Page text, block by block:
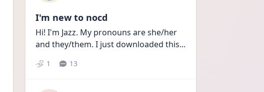
I'm new to nocd
Hi! I'm Jazz. My pronouns are she/her
and they/them. I just downloaded this...
1 13